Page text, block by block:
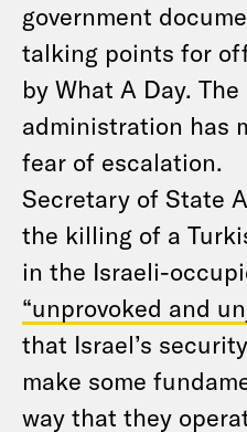
government
talking points for
by What A Day. The
administration has
fear of escalation.
Secretary of State
the killing of a
in the Israeli-
“unprovoked and
that Israel’s
make some
way that they